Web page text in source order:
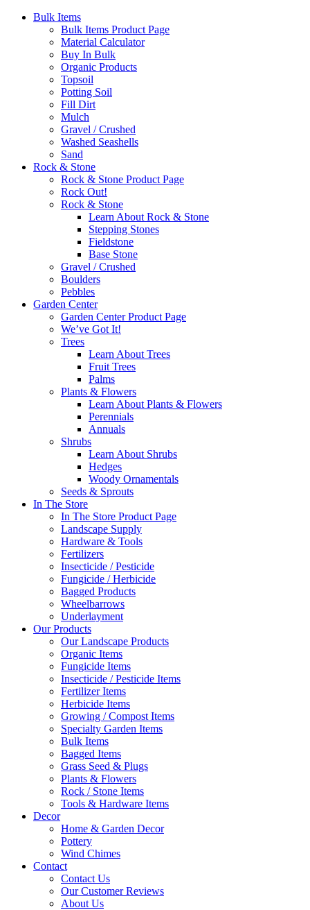
Bulk Items
Bulk Items Product Page
Material Calculator
Buy In Bulk
Organic Products
Topsoil
Potting Soil
Fill Dirt
Mulch
Gravel / Crushed
Washed Seashells
Sand
Rock & Stone
Rock & Stone Product Page
Rock Out!
Rock & Stone
Learn About Rock & Stone
Stepping Stones
Fieldstone
Base Stone
Gravel / Crushed
Boulders
Pebbles
Garden Center
Garden Center Product Page
We’ve Got It!
Trees
Learn About Trees
Fruit Trees
Palms
Plants & Flowers
Learn About Plants & Flowers
Perennials
Annuals
Shrubs
Learn About Shrubs
Hedges
Woody Ornamentals
Seeds & Sprouts
In The Store
In The Store Product Page
Landscape Supply
Hardware & Tools
Fertilizers
Insecticide / Pesticide
Fungicide / Herbicide
Bagged Products
Wheelbarrows
Underlayment
Our Products
Our Landscape Products
Organic Items
Fungicide Items
Insecticide / Pesticide Items
Fertilizer Items
Herbicide Items
Growing / Compost Items
Specialty Garden Items
Bulk Items
Bagged Items
Grass Seed & Plugs
Plants & Flowers
Rock / Stone Items
Tools & Hardware Items
Decor
Home & Garden Decor
Pottery
Wind Chimes
Contact
Contact Us
Our Customer Reviews
About Us